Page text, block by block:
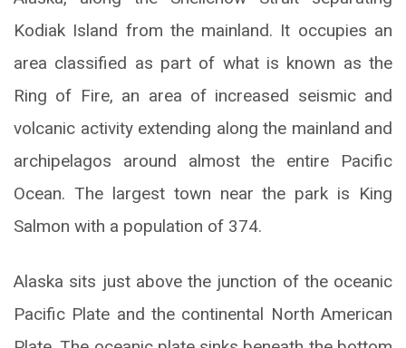
Kodiak Island from the mainland. It occupies an
area classified as part of what is known as the
Ring of Fire, an area of increased seismic and
volcanic activity extending along the mainland and
archipelagos around almost the entire Pacific
Ocean. The largest town near the park is King
Salmon with a population of 374.
Alaska sits just above the junction of the oceanic
Pacific Plate and the continental North American